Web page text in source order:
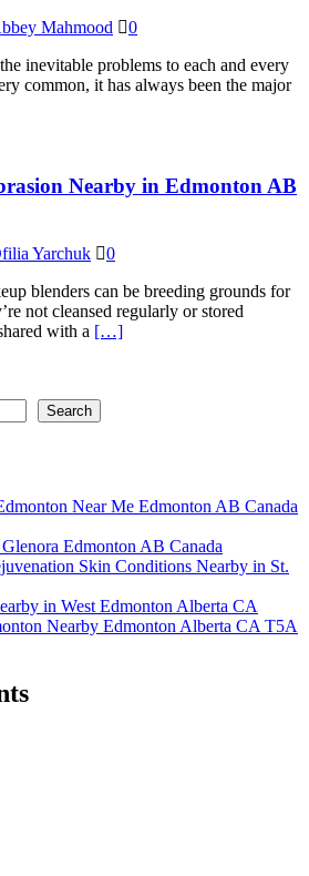
Mahmood
0
inevitable problems to each and every
common, it has always been the major
Nearby in Edmonton AB
Yarchuk
0
blenders can be breeding grounds for
not cleansed regularly or stored
with a […]
Search
Near Me Edmonton AB Canada
Edmonton AB Canada
Skin Conditions Nearby in St.
in West Edmonton Alberta CA
Nearby Edmonton Alberta CA T5A